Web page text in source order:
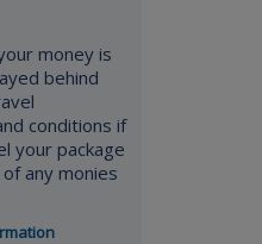
money is
behind
conditions if
your package
any monies